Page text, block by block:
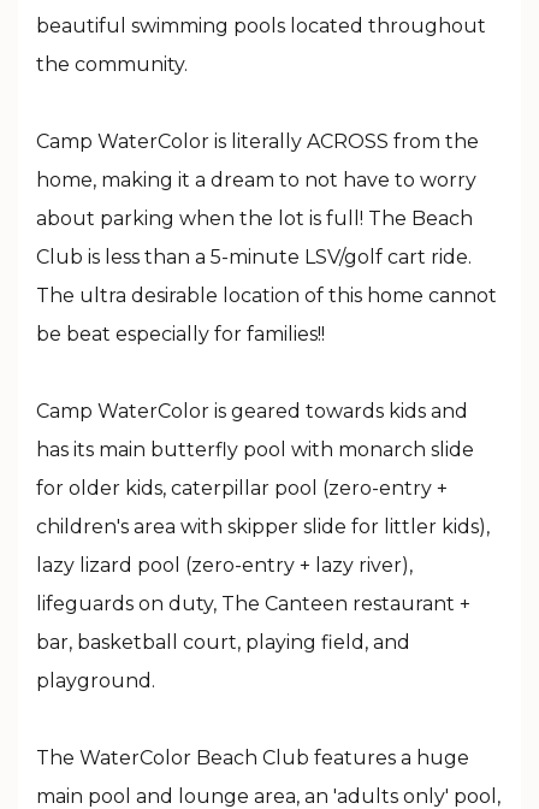
beautiful swimming pools located throughout
the community.
Camp WaterColor is literally ACROSS from the
home, making it a dream to not have to worry
about parking when the lot is full! The Beach
Club is less than a 5-minute LSV/golf cart ride.
The ultra desirable location of this home cannot
be beat especially for families!!
Camp WaterColor is geared towards kids and
has its main butterfly pool with monarch slide
for older kids, caterpillar pool (zero-entry +
children's area with skipper slide for littler kids),
lazy lizard pool (zero-entry + lazy river),
lifeguards on duty, The Canteen restaurant +
bar, basketball court, playing field, and
playground.
The WaterColor Beach Club features a huge
main pool and lounge area, an 'adults only' pool,